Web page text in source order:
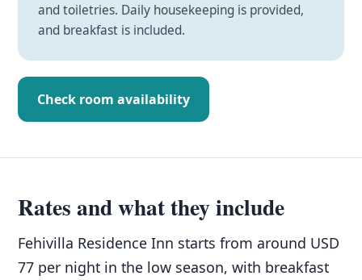
and toiletries. Daily housekeeping is provided,
and breakfast is included.
Check room availability
Rates and what they include
Fehivilla Residence Inn starts from around USD
77 per night in the low season, with breakfast